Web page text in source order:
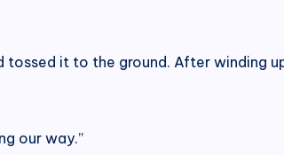
it to the ground. After winding
our way.”